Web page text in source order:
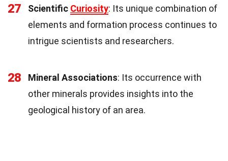
27 Scientific Curiosity: Its unique combination of
elements and formation process continues to
intrigue scientists and researchers.
28 Mineral Associations: Its occurrence with
other minerals provides insights into the
geological history of an area.